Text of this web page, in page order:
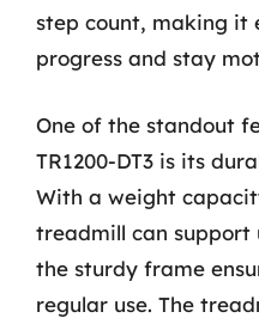
step count, making it
progress and stay
One of the standout
TR1200-DT3 is its
With a weight
treadmill can support
the sturdy frame
regular use. The